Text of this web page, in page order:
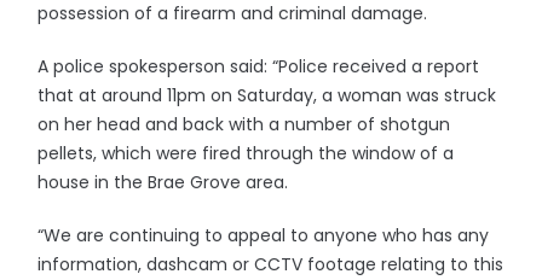
possession of a firearm and criminal damage.
A police spokesperson said: “Police received a report
that at around 11pm on Saturday, a woman was struck
on her head and back with a number of shotgun
pellets, which were fired through the window of a
house in the Brae Grove area.
“We are continuing to appeal to anyone who has any
information, dashcam or CCTV footage relating to this